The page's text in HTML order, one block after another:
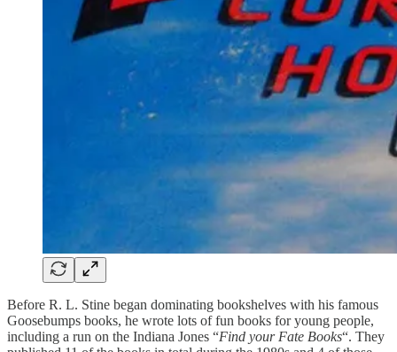
Before R. L. Stine began dominating bookshelves with his famous
Goosebumps books, he wrote lots of fun books for young people,
including a run on the Indiana Jones “Find your Fate Books“. They